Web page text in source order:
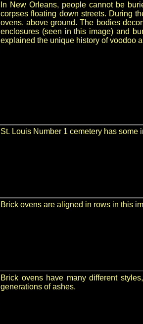
In New Orleans, people cannot be
corpses floating down streets. During
ovens, above ground. The bodies
enclosures (seen in this image) and
explained the unique history of voodoo
St. Louis Number 1 cemetery has some
Brick ovens are aligned in rows in this
Brick ovens have many different
generations of ashes.